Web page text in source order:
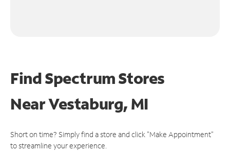
Find Spectrum Stores
NearVestaburg, MI
Short on time? Simply find a store and click "Make Appointment"
to streamline your experience.